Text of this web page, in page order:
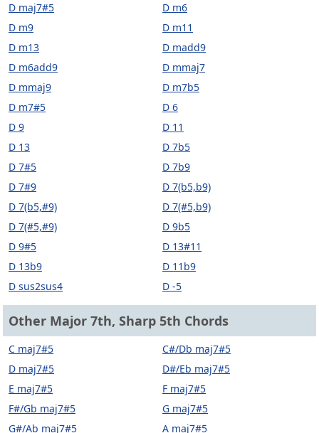
D maj7#5
D m6
D m9
D m11
D m13
D madd9
D m6add9
D mmaj7
D mmaj9
D m7b5
D m7#5
D 6
D 9
D 11
D 13
D 7b5
D 7#5
D 7b9
D 7#9
D 7(b5,b9)
D 7(b5,#9)
D 7(#5,b9)
D 7(#5,#9)
D 9b5
D 9#5
D 13#11
D 13b9
D 11b9
D sus2sus4
D -5
Other Major 7th, Sharp 5th Chords
C maj7#5
C#/Db maj7#5
D maj7#5
D#/Eb maj7#5
E maj7#5
F maj7#5
F#/Gb maj7#5
G maj7#5
G#/Ab maj7#5
A maj7#5